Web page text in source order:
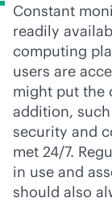
Constant
readily
computing
users are
might put the
addition,
security and
met 24/7.
in use and
should also